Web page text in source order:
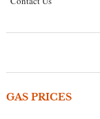
GAS PRICES